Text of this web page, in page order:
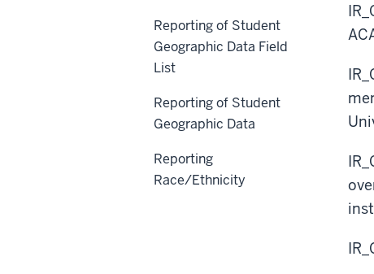
Reporting of Student
Geographic Data Field
List
Reporting of Student
Geographic Data
Reporting
Race/Ethnicity